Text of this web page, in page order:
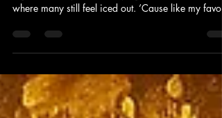
Winter’s here, and you can feel it. Short days. Cold
where many still feel iced out. ’Cause like my
wordsmith, Gil Scott-Heron, once reminded us — It’s